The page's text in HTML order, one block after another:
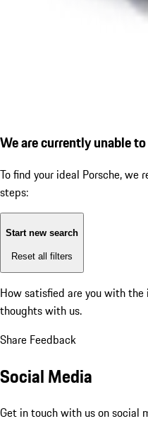
We are currently unable
To find your ideal Porsche, we
steps:
Start new search
Reset all filters
How satisfied are you with
thoughts with us.
Share Feedback
Social Media
Get in touch with us on social